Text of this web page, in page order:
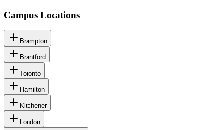
Campus Locations
Brampton
Brantford
Toronto
Hamilton
Kitchener
London